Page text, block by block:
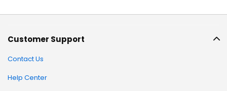
Customer Support
Contact Us
Help Center